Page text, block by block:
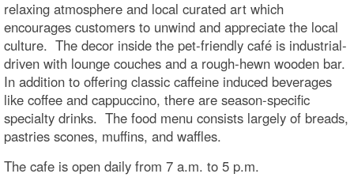
relaxing atmosphere and local curated art which
encourages customers to unwind and appreciate the local
culture. The decor inside the pet-friendly café is industrial-
driven with lounge couches and a rough-hewn wooden bar.
In addition to offering classic caffeine induced beverages
like coffee and cappuccino, there are season-specific
specialty drinks. The food menu consists largely of breads,
pastries scones, muffins, and waffles.
The cafe is open daily from 7 a.m. to 5 p.m.